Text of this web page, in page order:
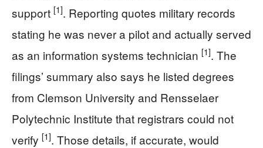
support [1]. Reporting quotes military records
stating he was never a pilot and actually served
as an information systems technician [1]. The
filings’ summary also says he listed degrees
from Clemson University and Rensselaer
Polytechnic Institute that registrars could not
verify [1]. Those details, if accurate, would